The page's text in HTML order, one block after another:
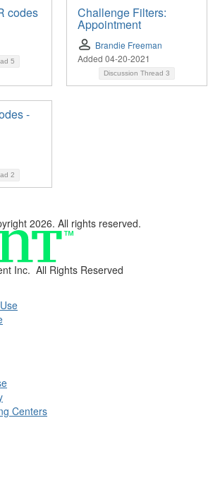
codes
5
Challenge Filters:
Appointment
Brandie Freeman
Added 04-20-2021
Discussion Thread 3
-
2
2026. All rights reserved.
Inc. All Rights Reserved
Centers